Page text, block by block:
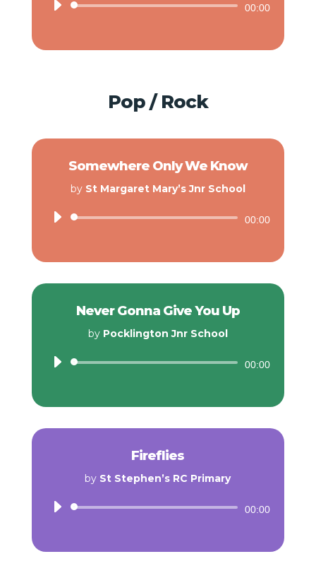
Audio
00:00
Pop / Rock
Somewhere Only We Know
by St Margaret Mary’s Jnr School
Audio
00:00
Never Gonna Give You Up
by Pocklington Jnr School
Audio
00:00
Fireflies
by St Stephen’s RC Primary
Audio
00:00